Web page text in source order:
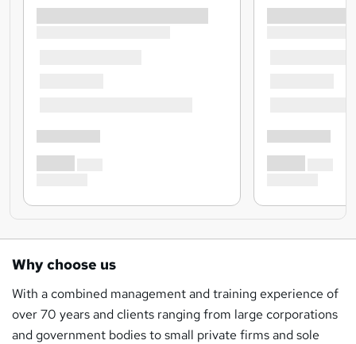
Why choose us
With a combined management and training experience of
over 70 years and clients ranging from large corporations
and government bodies to small private firms and sole